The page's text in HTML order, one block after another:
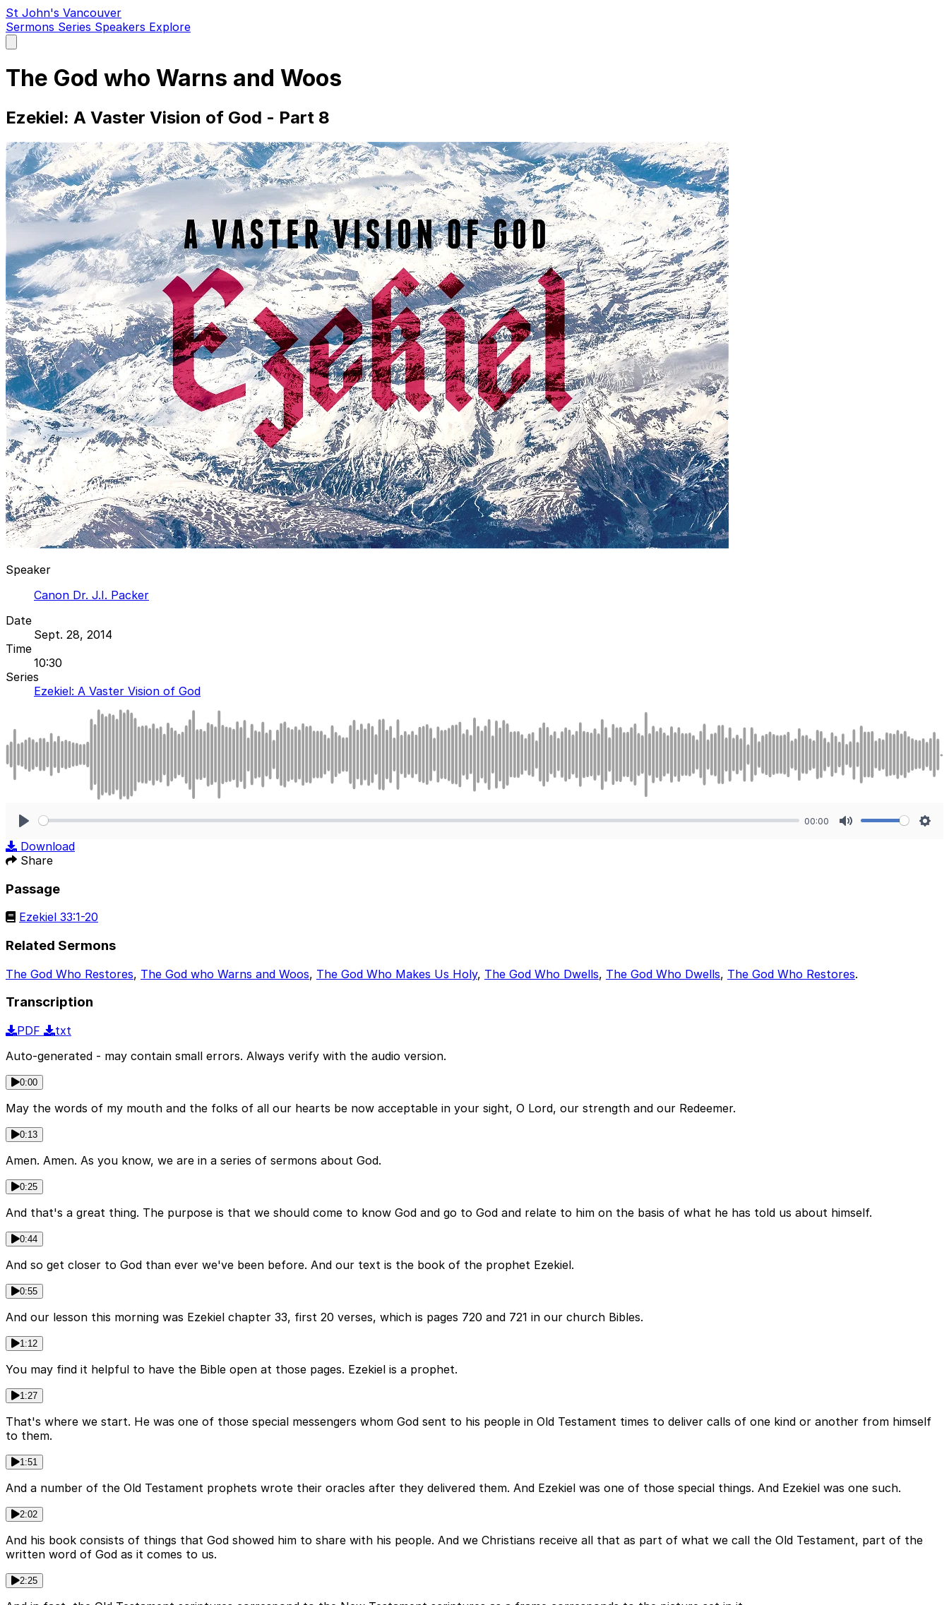
St John's Vancouver
Sermons Series Speakers Explore
main
The God who Warns and Woos
Ezekiel: A Vaster Vision of God - Part 8
Speaker
Canon Dr. J.I. Packer
Date
Sept. 28, 2014
Time
10:30
Series
Ezekiel: A Vaster Vision of God
00:00
Download
Share
Passage
Ezekiel 33:1-20
Related Sermons
The God Who Restores, The God who Warns and Woos, The God Who Makes Us Holy, The God Who Dwells, The God Who Dwells, The God Who Restores.
Transcription
PDF
txt
Auto-generated - may contain small errors. Always verify with the audio version.
0:00
May the words of my mouth and the folks of all our hearts be now acceptable in your sight, O Lord, our strength and our Redeemer.
0:13
Amen. Amen. As you know, we are in a series of sermons about God.
0:25
And that's a great thing. The purpose is that we should come to know God and go to God and relate to him on the basis of what he has told us about himself.
0:44
And so get closer to God than ever we've been before. And our text is the book of the prophet Ezekiel.
0:55
And our lesson this morning was Ezekiel chapter 33, first 20 verses, which is pages 720 and 721 in our church Bibles.
1:12
You may find it helpful to have the Bible open at those pages. Ezekiel is a prophet.
1:27
That's where we start. He was one of those special messengers whom God sent to his people in Old Testament times to deliver calls of one kind or another from himself
to them.
1:51
And a number of the Old Testament prophets wrote their oracles after they delivered them. And Ezekiel was one of those special things. And Ezekiel was one such.
2:02
And his book consists of things that God showed him to share with his people. And we Christians receive all that as part of what we call the Old Testament, part of the
written word of God as it comes to us.
2:25